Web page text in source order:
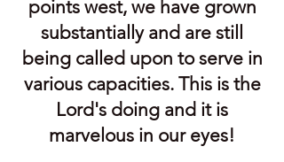
points west, we have grown
substantially and are still
being called upon to serve in
various capacities. This is the
Lord's doing and it is
marvelous in our eyes!